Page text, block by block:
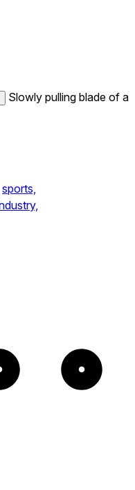
Slowly pulling blade of a
sports,